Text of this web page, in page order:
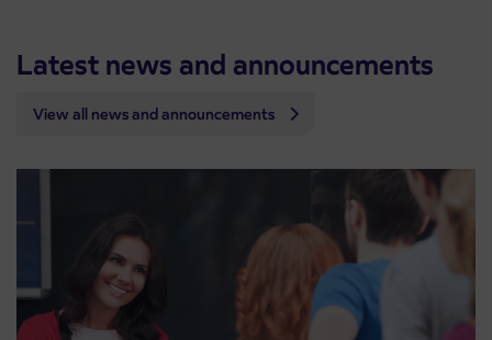
Latest news and announcements
View all news and announcements